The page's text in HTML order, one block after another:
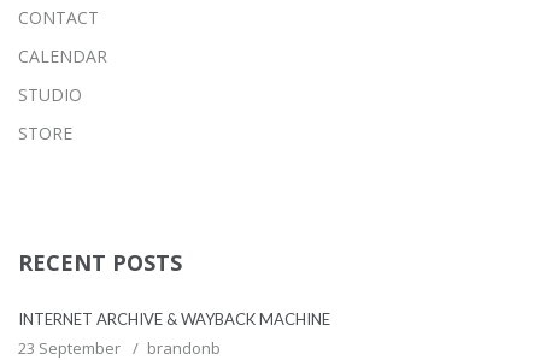
CONTACT
CALENDAR
STUDIO
STORE
RECENT POSTS
INTERNET ARCHIVE & WAYBACK MACHINE
23 September brandonb